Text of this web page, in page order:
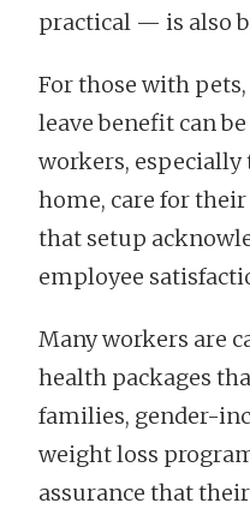
practical — is also
For those with
leave benefit can
workers,
home, care for
that setup
employee
Many workers are
health packages
families, gender-
weight loss
assurance that